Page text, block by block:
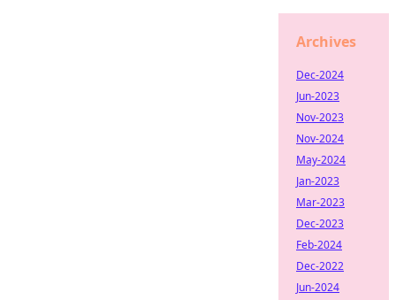
Archives
Dec-2024
Jun-2023
Nov-2023
Nov-2024
May-2024
Jan-2023
Mar-2023
Dec-2023
Feb-2024
Dec-2022
Jun-2024